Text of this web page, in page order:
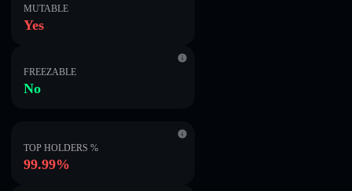
MUTABLE
Yes
FREEZABLE
No
TOP HOLDERS %
99.99%